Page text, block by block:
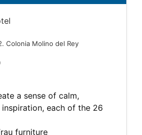
Colonia Molino del Rey
a sense of calm,
each of the 26
furniture